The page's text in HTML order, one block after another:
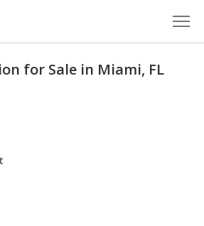
for Sale in Miami, FL